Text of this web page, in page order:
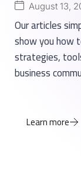
August 13,
Our articles
show you how
strategies,
business
Learn more